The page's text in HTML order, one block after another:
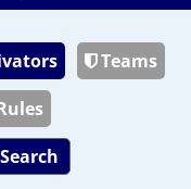
Teams